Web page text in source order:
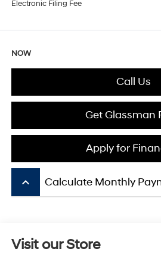
Electronic Filing Fee
NOW
Call Us
Get Glassman
Apply for
keyboard_arrow_up Calculate Monthly
Visit our Store